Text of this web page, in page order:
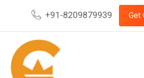
content
+91-8209879939 Get